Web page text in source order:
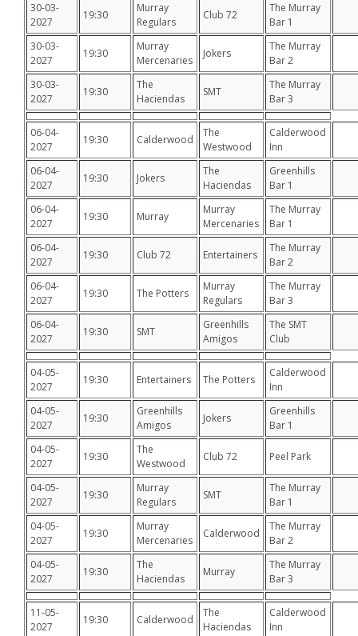
30-03-
2027
19:30
Murray
Regulars
Club 72
The Murray
Bar 1
30-03-
2027
19:30
Murray
Mercenaries
Jokers
The Murray
Bar 2
30-03-
2027
19:30
The
Haciendas
SMT
The Murray
Bar 3
06-04-
2027
19:30 Calderwood
The
Westwood
Calderwood
Inn
06-04-
2027
19:30 Jokers
The
Haciendas
Greenhills
Bar 1
06-04-
2027
19:30 Murray
Murray
Mercenaries
The Murray
Bar 1
06-04-
2027
19:30 Club 72 Entertainers
The Murray
Bar 2
06-04-
2027
19:30 The Potters
Murray
Regulars
The Murray
Bar 3
06-04-
2027
19:30 SMT
Greenhills
Amigos
The SMT
Club
04-05-
2027
19:30 Entertainers The Potters
Calderwood
Inn
04-05-
2027
19:30
Greenhills
Amigos
Jokers
Greenhills
Bar 1
04-05-
2027
19:30
The
Westwood
Club 72 Peel Park
04-05-
2027
19:30
Murray
Regulars
SMT
The Murray
Bar 1
04-05-
2027
19:30
Murray
Mercenaries
Calderwood
The Murray
Bar 2
04-05-
2027
19:30
The
Haciendas
Murray
The Murray
Bar 3
11-05-
2027
19:30 Calderwood
The
Haciendas
Calderwood
Inn